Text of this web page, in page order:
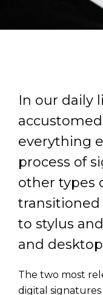
In our daily
everything
process of
other types
to stylus
and
The two most
digital